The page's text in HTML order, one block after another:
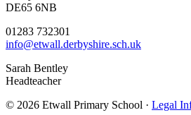
DE65 6NB
01283 732301
info@etwall.derbyshire.sch.uk
Sarah Bentley
Headteacher
© 2026 Etwall Primary School · Legal